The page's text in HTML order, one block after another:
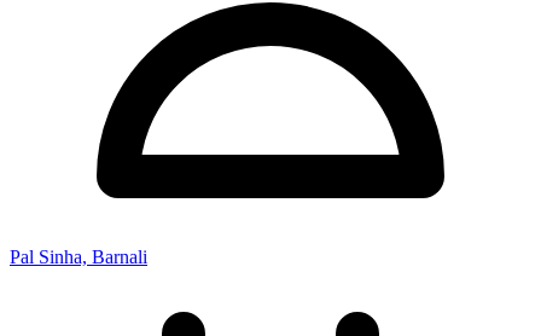
Pal Sinha, Barnali